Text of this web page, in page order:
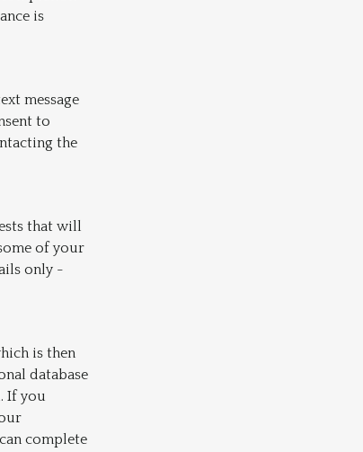
is
message
to
the
that will
of your
only -
is then
database
If you
complete